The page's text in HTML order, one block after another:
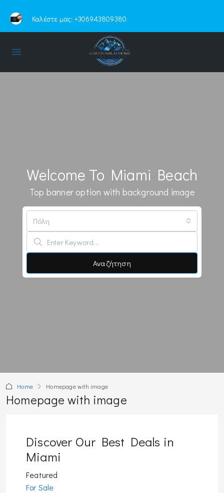
Καλέστε μας: +306943809380
Welcome To Miami Beach
Top banner option with background image
Πόλη
Αναζήτηση
Home Homepage with image
Homepage with image
Discover Our Best Deals in
Miami
Featured
For Sale